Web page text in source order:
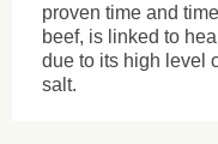
proven time and
beef, is linked to
due to its high level
salt.